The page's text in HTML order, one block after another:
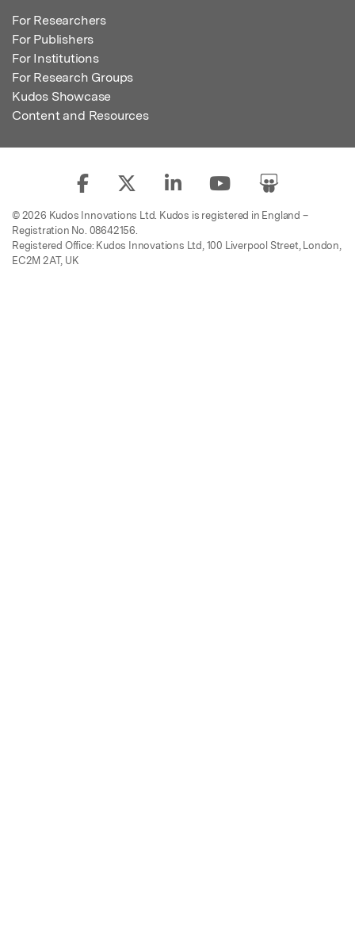
For Researchers
For Publishers
For Institutions
For Research Groups
Kudos Showcase
Content and Resources
© 2026 Kudos Innovations Ltd. Kudos is registered in England –
Registration No. 08642156.
Registered Office: Kudos Innovations Ltd, 100 Liverpool Street, London,
EC2M 2AT, UK